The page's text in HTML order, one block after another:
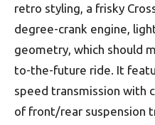
retro styling, a frisky
degree-crank engine,
geometry, which should
to-the-future ride. It
speed transmission with
of front/rear suspension